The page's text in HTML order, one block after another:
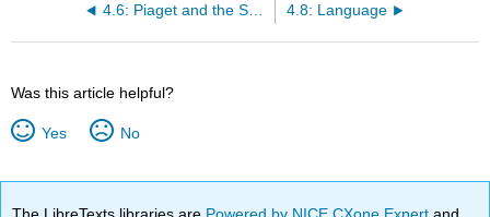
4.6: Piaget and the Sensorimotor Stage 4.8: Language
Was this article helpful?
Yes No
The LibreTexts libraries are Powered by NICE CXone Expertand